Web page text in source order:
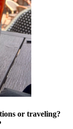
or traveling?